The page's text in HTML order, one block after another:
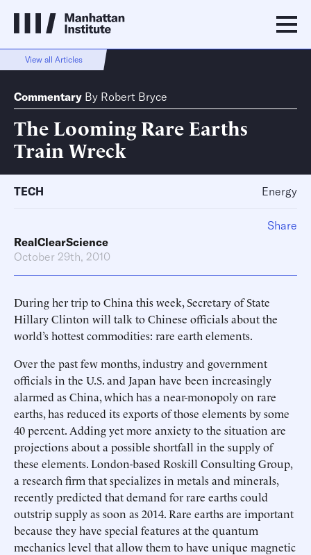
View all Articles
Commentary By Robert Bryce
The Looming Rare Earths
Train Wreck
TECH Energy
RealClearScience
October 29th, 2010
During her trip to China this week, Secretary of State
Hillary Clinton will talk to Chinese officials about the
world’s hottest commodities: rare earth elements.
Over the past few months, industry and government
officials in the U.S. and Japan have been increasingly
alarmed as China, which has a near-monopoly on rare
earths, has reduced its exports of those elements by some
40 percent. Adding yet more anxiety to the situation are
projections about a possible shortfall in the supply of
these elements. London-based Roskill Consulting Group,
a research firm that specializes in metals and minerals,
recently predicted that demand for rare earths could
outstrip supply as soon as 2014. Rare earths are important
because they have special features at the quantum
mechanics level that allow them to have unique magnetic
Share